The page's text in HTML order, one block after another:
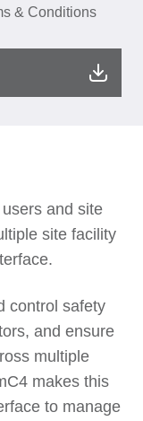
and site
site facility
control safety
and ensure
multiple
makes this
to manage
& Conditions